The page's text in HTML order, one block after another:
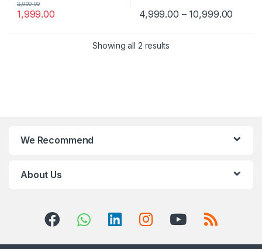
1,999.00
2,999.00
4,999.00 –10,999.00
Showing all 2 results
We Recommend
About Us